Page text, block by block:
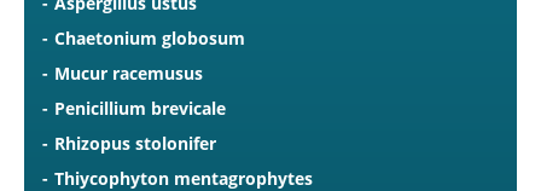
Chaetonium globosum
Mucur racemusus
Penicillium brevicale
Rhizopus stolonifer
Thiycophyton mentagrophytes